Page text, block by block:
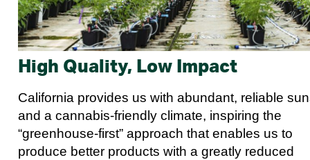
High Quality, Low Impact
California provides us with abundant, reliable
and a cannabis-friendly climate, inspiring the
“greenhouse-first” approach that enables us to
produce better products with a greatly reduced